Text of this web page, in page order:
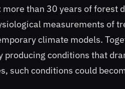
than 30 years of forest
measurements of
climate models.
producing conditions that
such conditions could